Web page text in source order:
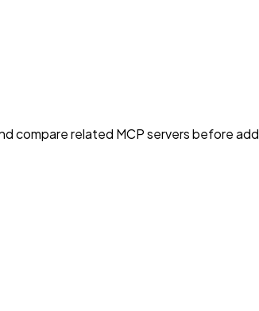
compare related MCP servers before